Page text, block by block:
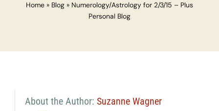
Home » Blog » Numerology/Astrology for 2/3/15 – Plus
Personal Blog
About the Author: Suzanne Wagner